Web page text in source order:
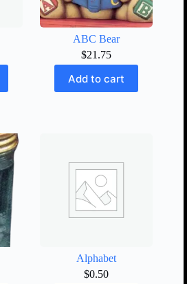
ABC Bear
$21.75
Add to cart
Alphabet
$0.50